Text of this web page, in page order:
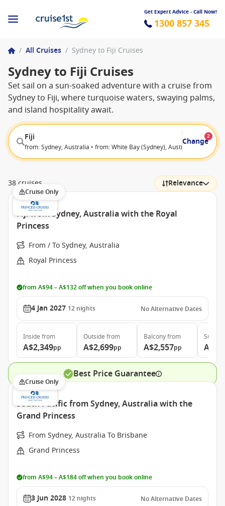
Get Expert Advice - Call Now!
1300 857 345
/ All Cruises / Sydney to Fiji Cruises
Sydney to Fiji Cruises
Set sail on a sun-soaked adventure with a cruise from
Sydney to Fiji, where turquoise waters, swaying palms,
and island hospitality await.
Fiji
from: Sydney, Australia • from: White Bay (Sydney), Australia
Change
2
38 cruises Relevance
Cruise Only
Fiji from Sydney, Australia with the Royal
Princess
From / To Sydney, Australia
Royal Princess
from A$94 – A$132 off when you book online
4 Jan 2027 12 nights No Alternative Dates
Inside from
A$2,349pp
Outside from
A$2,699pp
Balconyfrom
A$2,557pp
Suite
Best Price Guarantee
Cruise Only
South Pacific from Sydney, Australia with the
Grand Princess
From Sydney, Australia To Brisbane
Grand Princess
from A$94 – A$184 off when you book online
3 Jun 2028 12 nights No Alternative Dates